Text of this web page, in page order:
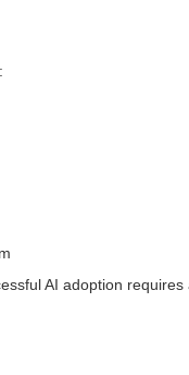
AI adoption requires